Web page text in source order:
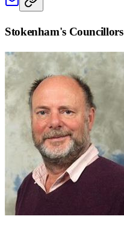
Stokenham's Councillors